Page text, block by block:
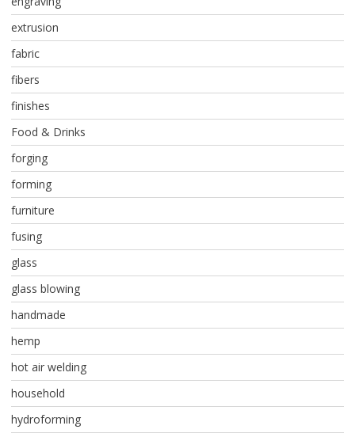
extrusion
fabric
fibers
finishes
Food & Drinks
forging
forming
furniture
fusing
glass
glass blowing
handmade
hemp
hot air welding
household
hydroforming